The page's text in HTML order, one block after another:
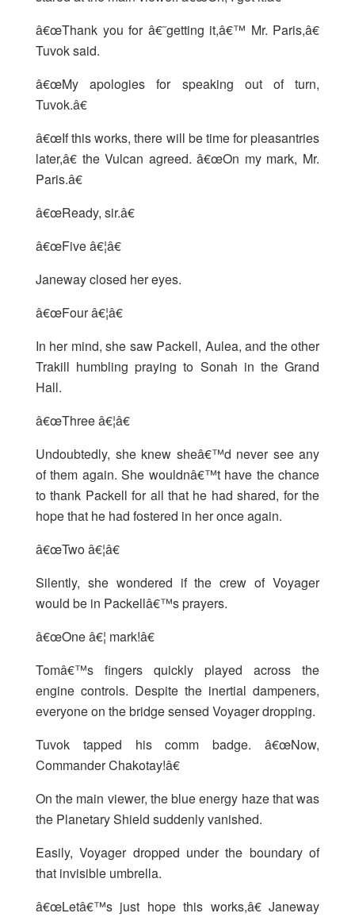
â€œThank you for â€˜getting it,â€™ Mr. Paris,â€
Tuvok said.
â€œMy apologies for speaking out of turn,
Tuvok.â€
â€œIf this works, there will be time for pleasantries
later,â€ the Vulcan agreed. â€œOn my mark, Mr.
Paris.â€
â€œReady, sir.â€
â€œFive â€¦â€
Janeway closed her eyes.
â€œFour â€¦â€
In her mind, she saw Packell, Aulea, and the other
Trakill humbling praying to Sonah in the Grand
Hall.
â€œThree â€¦â€
Undoubtedly, she knew sheâ€™d never see any
of them again. She wouldnâ€™t have the chance
to thank Packell for all that he had shared, for the
hope that he had fostered in her once again.
â€œTwo â€¦â€
Silently, she wondered if the crew of Voyager
would be in Packellâ€™s prayers.
â€œOne â€¦ mark!â€
Tomâ€™s fingers quickly played across the
engine controls. Despite the inertial dampeners,
everyone on the bridge sensed Voyager dropping.
Tuvok tapped his comm badge. â€œNow,
Commander Chakotay!â€
On the main viewer, the blue energy haze that was
the Planetary Shield suddenly vanished.
Easily, Voyager dropped under the boundary of
that invisible umbrella.
â€œLetâ€™s just hope this works,â€ Janeway